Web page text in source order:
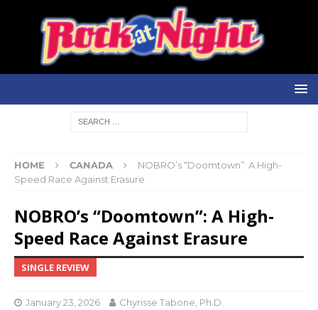
HOME CANADA
NOBRO’s “Doomtown”: A High-
Speed Race Against Erasure
NOBRO’s “Doomtown”: A High-
Speed Race Against Erasure
SINGLE REVIEW
January 23, 2026 Chyrisse Tabone, Ph.D.